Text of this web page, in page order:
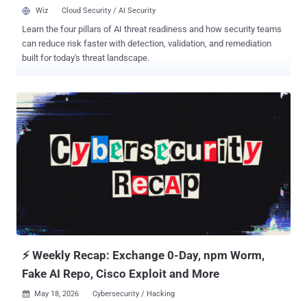
Wiz Cloud Security / AI Security
Learn the four pillars of AI threat readiness and how security teams
can reduce risk faster with detection, validation, and remediation
built for today's threat landscape.
⚡ Weekly Recap: Exchange 0-Day, npm Worm,
Fake AI Repo, Cisco Exploit and More
 May 18, 2026 Cybersecurity / Hacking